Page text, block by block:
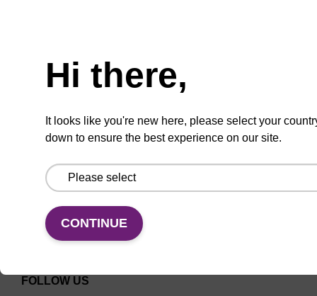
Hi there,
It looks like you're new here, please select your
down to ensure the best experience on our site.
CONTINUE
CONNECT WITH US
Contact by phone
FOLLOW US